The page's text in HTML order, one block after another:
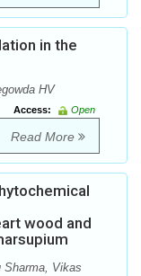
in the
HV
Access:
Open
Read More
wood and
Sharma, Vikas